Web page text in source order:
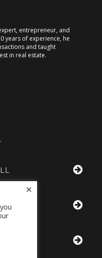
entrepreneur, and
years of experience, he
and taught
in real estate.
×